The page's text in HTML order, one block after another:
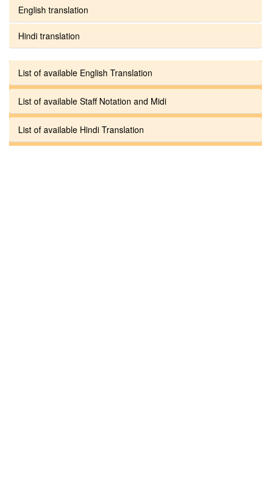
English translation
Hindi translation
List of available English Translation
List of available Staff Notation and Midi
List of available Hindi Translation